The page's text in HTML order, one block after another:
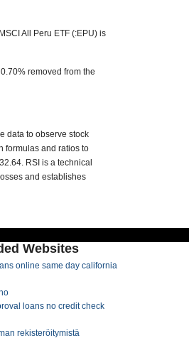
All Peru ETF (:EPU) is
removed from the
data to observe stock
formulas and ratios to
RSI is a technical
and establishes
Websites
online same day california
loans no credit check
rekisteröitymistä